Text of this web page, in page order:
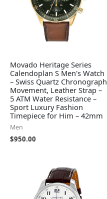
Movado Heritage Series
Calendoplan S Men's Watch
– Swiss Quartz Chronograph
Movement, Leather Strap –
5 ATM Water Resistance –
Sport Luxury Fashion
Timepiece for Him – 42mm
Men
$950.00